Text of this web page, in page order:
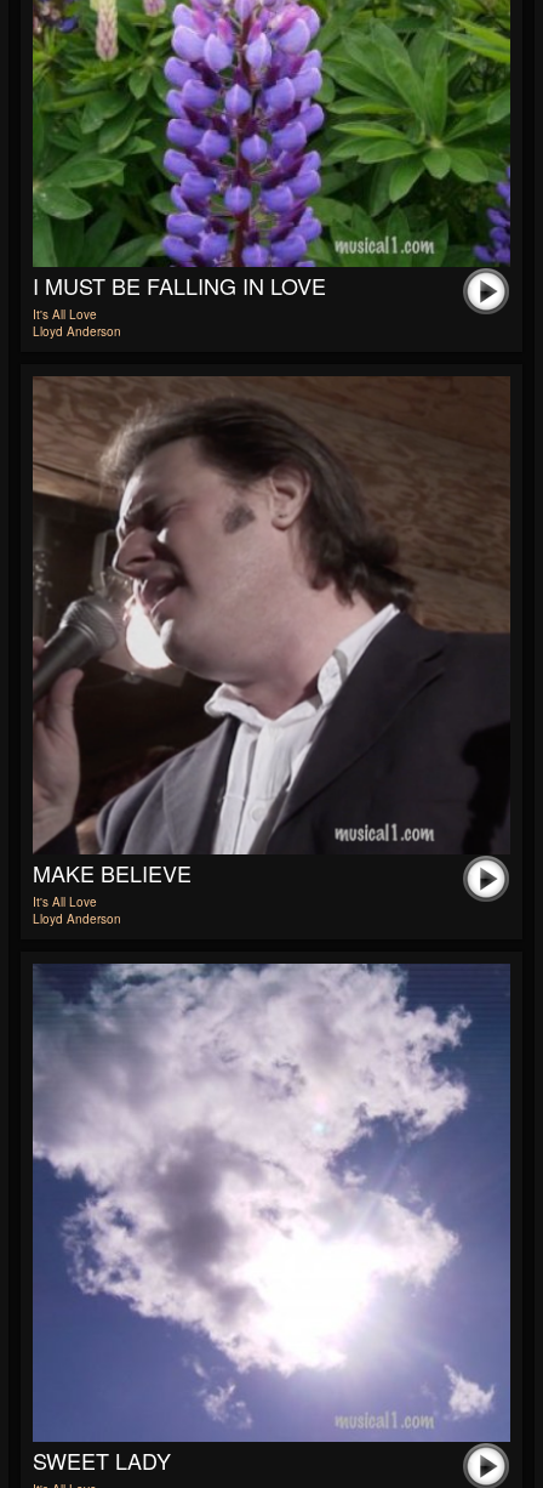
I MUST BE FALLING IN LOVE
It's All Love
Lloyd Anderson
MAKE BELIEVE
It's All Love
Lloyd Anderson
SWEET LADY